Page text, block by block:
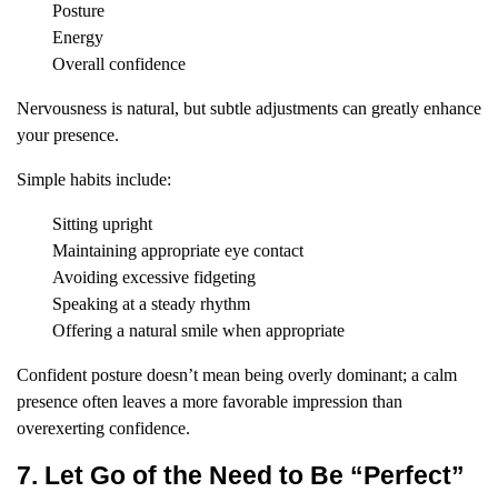
Posture
Energy
Overall confidence
Nervousness is natural, but subtle adjustments can greatly enhance
your presence.
Simple habits include:
Sitting upright
Maintaining appropriate eye contact
Avoiding excessive fidgeting
Speaking at a steady rhythm
Offering a natural smile when appropriate
Confident posture doesn’t mean being overly dominant; a calm
presence often leaves a more favorable impression than
overexerting confidence.
7. Let Go of the Need to Be “Perfect”